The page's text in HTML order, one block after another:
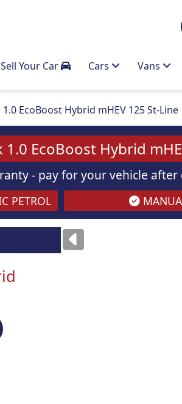
Sell Your Car Cars Vans
EcoBoost Hybrid mHEV 125 St-Line
EcoBoost Hybrid
- pay for your vehicle
PETROL